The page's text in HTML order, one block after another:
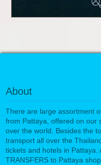
About
There are large assortment
from Pattaya, offered on our
over the world. Besides the
transport all over the
tickets and hotels in Pattaya.
TRANSFERS to Pattaya